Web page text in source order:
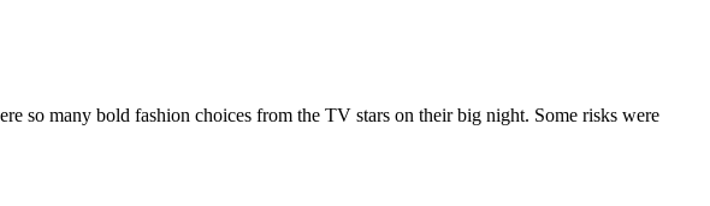
so many bold fashion choices from the TV stars on their big night. Some risks were